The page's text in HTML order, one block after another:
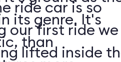
ride car is so
our first ride we
lifted inside
its genre. It's
than